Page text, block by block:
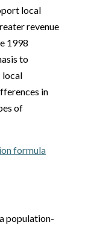
local
revenue
1998
to
local
in
of
formula
population-